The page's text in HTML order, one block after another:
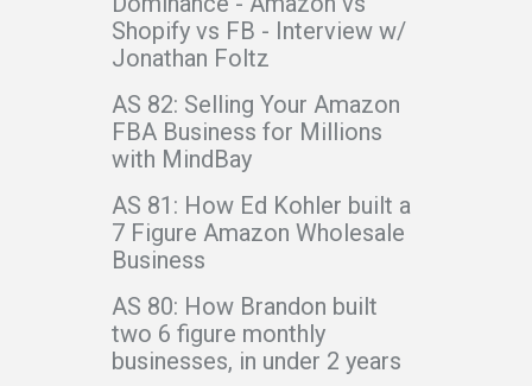
Shopify vs FB - Interview w/
Jonathan Foltz
AS 82: Selling Your Amazon
FBA Business for Millions
with MindBay
AS 81: How Ed Kohler built a
7 Figure Amazon Wholesale
Business
AS 80: How Brandon built
two 6 figure monthly
businesses, in under 2 years